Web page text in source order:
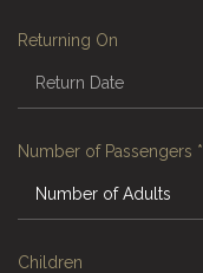
Returning On
Number of Passengers *
Children